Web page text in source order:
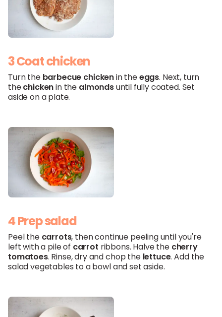
3 Coat chicken
Turn the barbecue chickenin theeggs. Next, turn
thechickenin the almondsuntil fully coated. Set
aside on a plate.
4 Prep salad
Peel the carrots, then continue peeling until you're
left with a pile of carrot ribbons. Halve the cherry
tomatoes. Rinse, dry and chop the lettuce. Add the
salad vegetables to a bowl and set aside.